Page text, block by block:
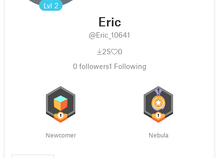
Lvl 2
Eric
@Eric_10641
25
0
0followers1 Following
Newcomer Nebula